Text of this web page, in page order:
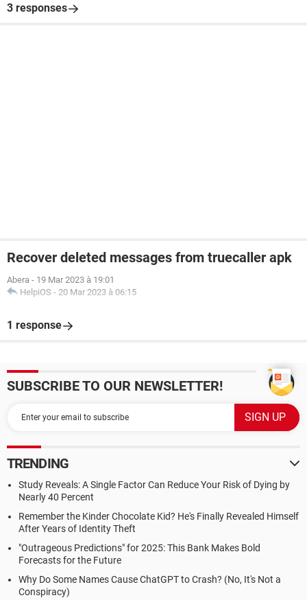
3 responses
Recover deleted messages from truecaller apk
Abera - 19 Mar 2023 à 19:01
HelpiOS - 20 Mar 2023 à 06:15
1 response
SUBSCRIBE TO OUR NEWSLETTER!
TRENDING
Study Reveals: A Single Factor Can Reduce Your Risk of Dying by
Nearly 40 Percent
Remember the Kinder Chocolate Kid? He's Finally Revealed Himself
After Years of Identity Theft
"Outrageous Predictions" for 2025: This Bank Makes Bold
Forecasts for the Future
Why Do Some Names Cause ChatGPT to Crash? (No, It's Not a
Conspiracy)